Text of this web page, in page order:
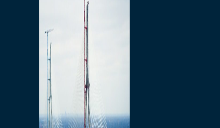
Preparatory Activities
P3 Procurements
Construction
Michigan Interchange